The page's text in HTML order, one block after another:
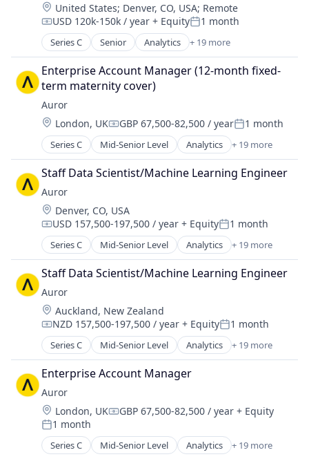
Location:
United States; Denver, CO, USA; Remote
Compensation:
USD 120k-150k / year + EquityPosted:
1 month
Series C Senior Analytics + 19 more
Artificial Intelligence (AI)
Asset Protection
Business Intelligence
Business/Productivity Software
Crime Prevention
Cybersecurity
Data & Analytics
Enterprise Software
Food & Drink
Loss Prevention
Media and Information Services (B2B)
Platform
Privacy and Security
Real Time
Science and Engineering
Security
Software
Software Development
Technology
Enterprise Account Manager (12-month fixed-
term maternity cover)
Auror
Location:
London, UKCompensation:
GBP 67,500-82,500 / yearPosted:
1 month
Series C Mid-Senior Level Analytics + 19 more
Artificial Intelligence (AI)
Asset Protection
Business Intelligence
Business/Productivity Software
Crime Prevention
Cybersecurity
Data & Analytics
Enterprise Software
Food & Drink
Loss Prevention
Media and Information Services (B2B)
Platform
Privacy and Security
Real Time
Science and Engineering
Security
Software
Software Development
Technology
Staff Data Scientist/Machine Learning Engineer
Auror
Location:
Denver, CO, USA
Compensation:
USD 157,500-197,500 / year + EquityPosted:
1 month
Series C Mid-Senior Level Analytics + 19 more
Artificial Intelligence (AI)
Asset Protection
Business Intelligence
Business/Productivity Software
Crime Prevention
Cybersecurity
Data & Analytics
Enterprise Software
Food & Drink
Loss Prevention
Media and Information Services (B2B)
Platform
Privacy and Security
Real Time
Staff Data Scientist/Machine Learning Engineer
Auror
Location:
Auckland, New Zealand
Compensation:
NZD 157,500-197,500 / year + EquityPosted:
1 month
Series C Mid-Senior Level Analytics + 19 more
Artificial Intelligence (AI)
Asset Protection
Business Intelligence
Business/Productivity Software
Crime Prevention
Cybersecurity
Data & Analytics
Enterprise Account Manager
Auror
Location:
London, UKCompensation:
GBP 67,500-82,500 / year + Equity
Posted:
1 month
Series C Mid-Senior Level Analytics + 19 more
Artificial Intelligence (AI)